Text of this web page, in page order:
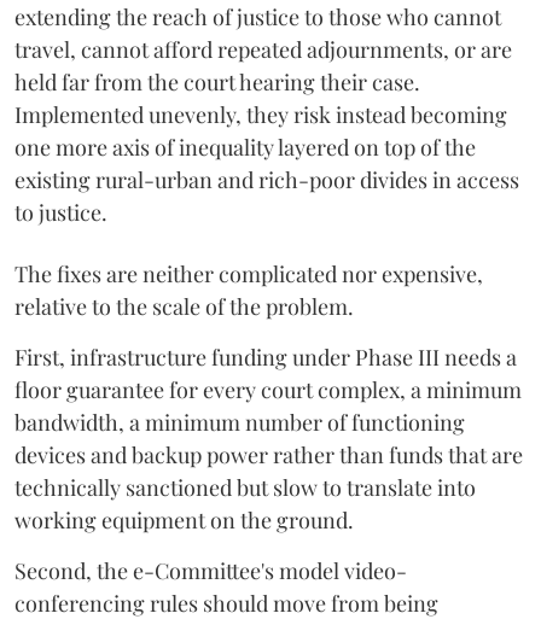
extending the reach of justice to those who cannot
travel, cannot afford repeated adjournments, or are
held far from the court hearing their case.
Implemented unevenly, they risk instead becoming
one more axis of inequality layered on top of the
existing rural-urban and rich-poor divides in access
to justice.
The fixes are neither complicated nor expensive,
relative to the scale of the problem.
First, infrastructure funding under Phase III needs a
floor guarantee for every court complex, a minimum
bandwidth, a minimum number of functioning
devices and backup power rather than funds that are
technically sanctioned but slow to translate into
working equipment on the ground.
Second, the e-Committee's model video-
conferencing rules should move from being